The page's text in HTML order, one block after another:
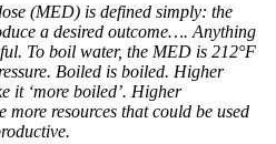
(MED) is defined simply: the
a desired outcome…. Anything
To boil water, the MED is 212°F
Boiled is boiled. Higher
it ‘more boiled’. Higher
more resources that could be used